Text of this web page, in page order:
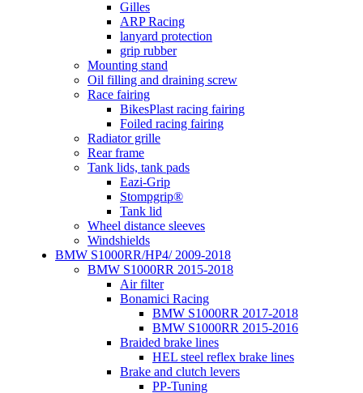
Gilles
ARP Racing
lanyard protection
grip rubber
Mounting stand
Oil filling and draining screw
Race fairing
BikesPlast racing fairing
Foiled racing fairing
Radiator grille
Rear frame
Tank lids, tank pads
Eazi-Grip
Stompgrip®
Tank lid
Wheel distance sleeves
Windshields
BMW S1000RR/HP4/ 2009-2018
BMW S1000RR 2015-2018
Air filter
Bonamici Racing
BMW S1000RR 2017-2018
BMW S1000RR 2015-2016
Braided brake lines
HEL steel reflex brake lines
Brake and clutch levers
PP-Tuning